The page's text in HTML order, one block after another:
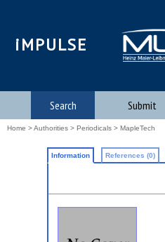
iMPULSE
Search Submit
Home >Authorities > Periodicals > MapleTech
Information References (0)